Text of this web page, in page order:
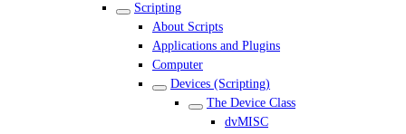
Scripting
About Scripts
Applications and Plugins
Computer
Devices (Scripting)
The Device Class
dvMISC